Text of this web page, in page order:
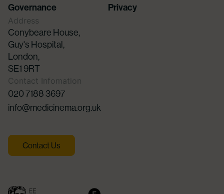
Governance
Privacy
Address
Conybeare House,
Guy's Hospital,
London,
SE1 9RT
Contact Infomation
020 7188 3697
info@medicinema.org.uk
Contact Us